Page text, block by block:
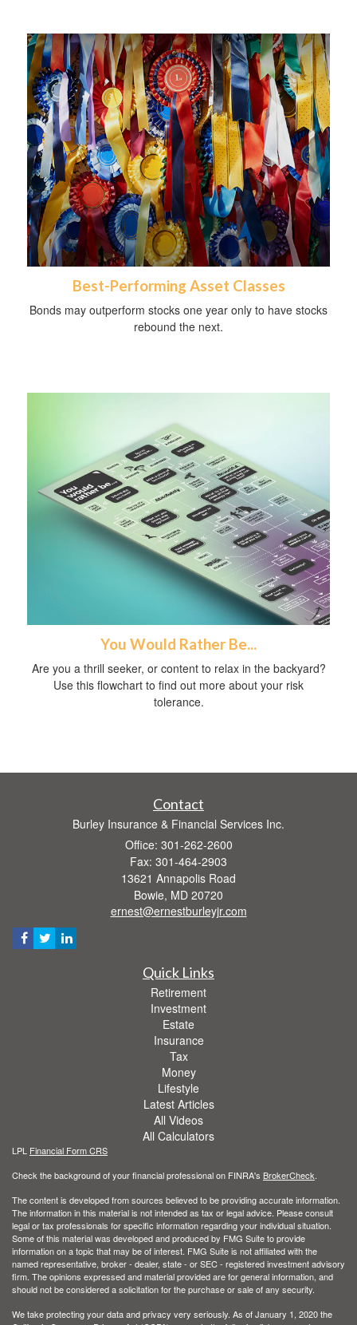
Best-Performing Asset Classes
Bonds may outperform stocks one year only to have stocks
rebound the next.
You Would Rather Be...
Are you a thrill seeker, or content to relax in the backyard?
Use this flowchart to find out more about your risk
tolerance.
Contact
Burley Insurance & Financial Services Inc.
Office: 301-262-2600
Fax: 301-464-2903
13621 Annapolis Road
Bowie, MD 20720
ernest@ernestburleyjr.com
Quick Links
Retirement
Investment
Estate
Insurance
Tax
Money
Lifestyle
Latest Articles
All Videos
All Calculators
LPL Financial Form CRS
Check the background of your financial professional on FINRA's BrokerCheck
The content is developed from sources believed to be providing accurate information.
The information in this material is not intended as tax or legal advice. Please consult
legal or tax professionals for specific information regarding your individual situation.
Some of this material was developed and produced by FMG Suite to provide
information on a topic that may be of interest. FMG Suite is not affiliated with the
named representative, broker - dealer, state - or SEC - registered investment advisory
firm. The opinions expressed and material provided are for general information, and
should not be considered a solicitation for the purchase or sale of any security.
We take protecting your data and privacy very seriously. As of January 1, 2020 the